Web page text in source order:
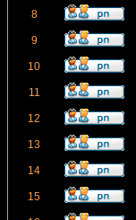
8
9
10
11
12
13
14
15